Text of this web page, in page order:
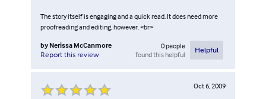
The story itself is engaging and a quick read. It does need more
proofreading and editing, however. <br>
by Nerissa McCanmore
Report this review
0people
found this helpful
Helpful
Oct 6, 2009